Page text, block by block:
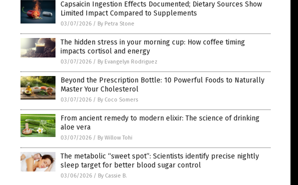
Capsaicin Ingestion Effects Documented; Dietary Sources Show
Limited Impact Compared to Supplements
03/07/2026 / By Petra Stone
The hidden stress in your morning cup: How coffee timing
impacts cortisol and energy
03/07/2026 / By Evangelyn Rodriguez
Beyond the Prescription Bottle: 10 Powerful Foods to Naturally
Master Your Cholesterol
03/07/2026 / By Coco Somers
From ancient remedy to modern elixir: The science of drinking
aloe vera
03/07/2026 / By Willow Tohi
The metabolic “sweet spot”: Scientists identify precise nightly
sleep target for better blood sugar control
03/06/2026 / By Cassie B.